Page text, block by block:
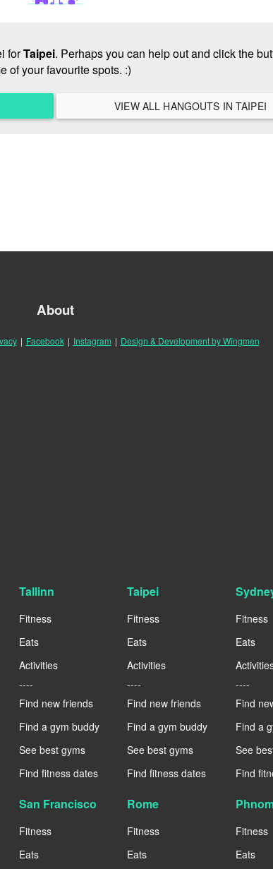
forTaipei. Perhaps you can help out and click the
of your favourite spots. :)
VIEW ALL HANGOUTS IN TAIPEI
About
| Facebook | Instagram | Design & Development by Wingmen
Tallinn
Fitness
Eats
Activities
----
Find new friends
Find a gym buddy
See best gyms
Find fitness dates
Taipei
Fitness
Eats
Activities
----
Find new friends
Find a gym buddy
See best gyms
Find fitness dates
Fitness
Eats
----
Find
Find a
See
Find
San Francisco
Fitness
Eats
Rome
Fitness
Eats
Fitness
Eats